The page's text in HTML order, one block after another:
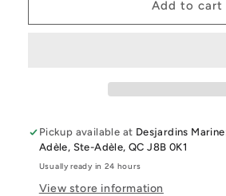
Women&#39;S
Surf
Suit
O&#39;Neill
Women&#39;S
Surf
Suit
Add to cart
Pickup available at Desjardins
Adèle, Ste-Adèle, QC J8B 0K1
Usually ready in 24 hours
View store information